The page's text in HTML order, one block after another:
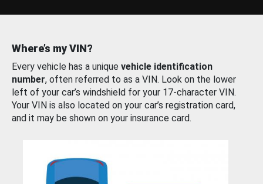
Where’s my VIN?
Every vehicle has a unique vehicle identification
number, often referred to as a VIN. Look on the lower
left of your car’s windshield for your 17-character VIN.
Your VIN is also located on your car’s registration card,
and it may be shown on your insurance card.